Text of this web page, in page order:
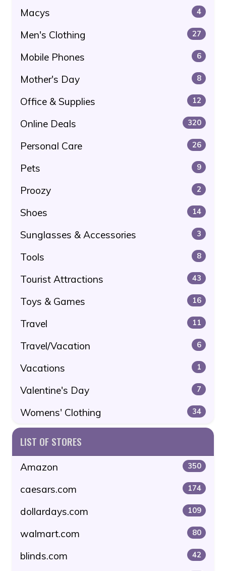
Macys 4
Men's Clothing 27
Mobile Phones 6
Mother's Day 8
Office & Supplies 12
Online Deals 320
Personal Care 26
Pets 9
Proozy 2
Shoes 14
Sunglasses & Accessories 3
Tools 8
Tourist Attractions 43
Toys & Games 16
Travel 11
Travel/Vacation 6
Vacations 1
Valentine's Day 7
Womens' Clothing 34
LIST OF STORES
Amazon 350
caesars.com 174
dollardays.com 109
walmart.com 80
blinds.com 42